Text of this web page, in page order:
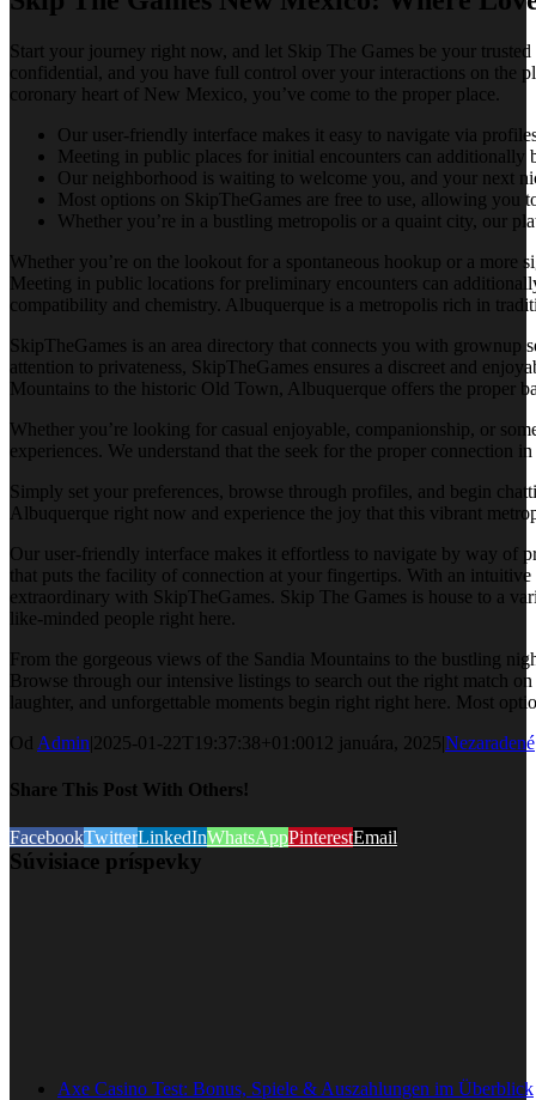
Start your journey right now, and let Skip The Games be your
confidential, and you have full control over your interactions on the
coronary heart of New Mexico, you’ve come to the proper place.
Our user-friendly interface makes it easy to navigate via
Meeting in public places for initial encounters can additionally
Our neighborhood is waiting to welcome you, and your next
Most options on SkipTheGames are free to use, allowing
Whether you’re in a bustling metropolis or a quaint city, our
Whether you’re on the lookout for a spontaneous hookup or a
Meeting in public locations for preliminary encounters can
compatibility and chemistry. Albuquerque is a metropolis rich in
SkipTheGames is an area directory that connects you with
attention to privateness, SkipTheGames ensures a discreet and
Mountains to the historic Old Town, Albuquerque offers the proper
Whether you’re looking for casual enjoyable, companionship, or
experiences. We understand that the seek for the proper
Simply set your preferences, browse through profiles, and begin
Albuquerque right now and experience the joy that this vibrant
Our user-friendly interface makes it effortless to navigate by way of
that puts the facility of connection at your fingertips. With an
extraordinary with SkipTheGames. Skip The Games is house to a
like-minded people right here.
From the gorgeous views of the Sandia Mountains to the bustling
Browse through our intensive listings to search out the right match
laughter, and unforgettable moments begin right right here. Most
Od Admin|2025-01-22T19:37:38+01:00 12 januára, 2025|Nezaradené
Share This Post With Others!
FacebookTwitterLinkedInWhatsAppPinterestEmail
Súvisiace príspevky
Axe Casino Test: Bonus, Spiele & Auszahlungen im Überblick